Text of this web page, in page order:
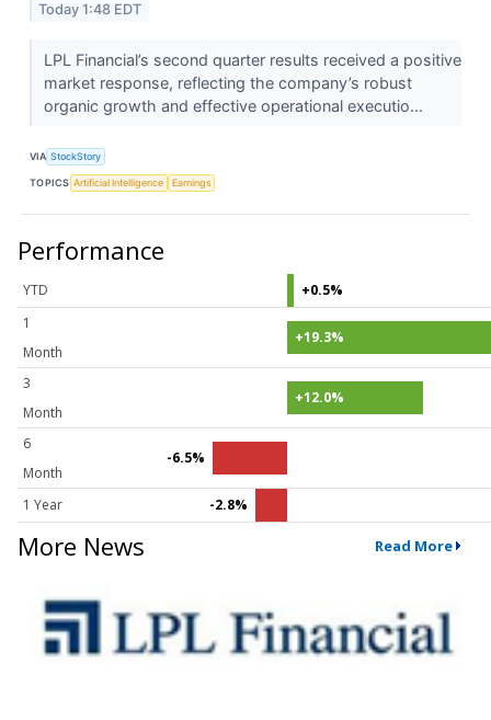
Today 1:48 EDT
LPL Financial’s second quarter results received a positive
market response, reflecting the company’s robust
organic growth and effective operational executio...
VIA StockStory
TOPICS Artificial Intelligence Earnings
Performance
YTD
+0.5%
1
Month
+19.3%
3
Month
+12.0%
6
Month
-6.5%
1 Year -2.8%
More News Read More